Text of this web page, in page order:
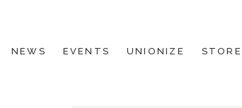
NEWS EVENTS UNIONIZE STORE